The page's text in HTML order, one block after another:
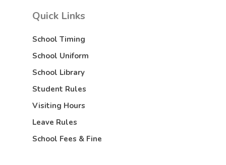
Quick Links
School Timing
School Uniform
School Library
Student Rules
Visiting Hours
Leave Rules
School Fees & Fine